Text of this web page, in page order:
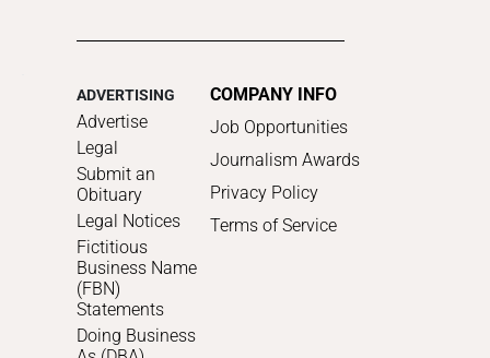
ADVERTISING
Advertise
Legal
Submit an
Obituary
Legal Notices
Fictitious
Business Name
(FBN)
Statements
Doing Business
COMPANY INFO
Job Opportunities
Journalism Awards
Privacy Policy
Terms of Service